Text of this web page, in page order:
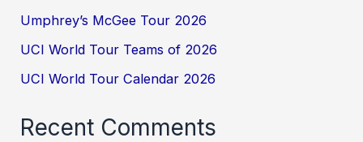
Umphrey’s McGee Tour 2026
UCI World Tour Teams of 2026
UCI World Tour Calendar 2026
Recent Comments